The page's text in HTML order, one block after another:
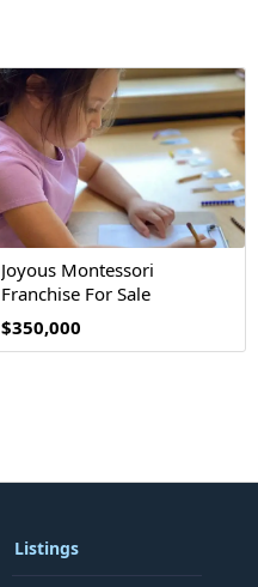
Joyous Montessori
Franchise For Sale
$350,000
Listings